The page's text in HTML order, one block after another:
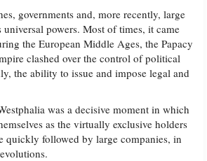
governments and, more recently, large
universal powers. Most of times, it came
the European Middle Ages, the Papacy
clashed over the control of political
the ability to issue and impose legal and
was a decisive moment in which
as the virtually exclusive holders
quickly followed by large companies, in